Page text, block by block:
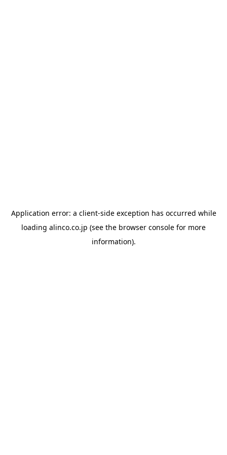
Application error: a client-side exception has occurred while
loading alinco.co.jp (see the browser console for more
information).